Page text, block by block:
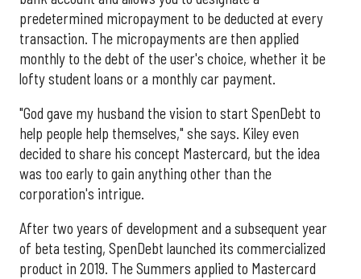
predetermined micropayment to be deducted at every
transaction. The micropayments are then applied
monthly to the debt of the user's choice, whether it be
lofty student loans or a monthly car payment.
"God gave my husband the vision to start SpenDebt to
help people help themselves," she says. Kiley even
decided to share his concept Mastercard, but the idea
was too early to gain anything other than the
corporation's intrigue.
After two years of development and a subsequent year
of beta testing, SpenDebt launched its commercialized
product in 2019. The Summers applied to Mastercard